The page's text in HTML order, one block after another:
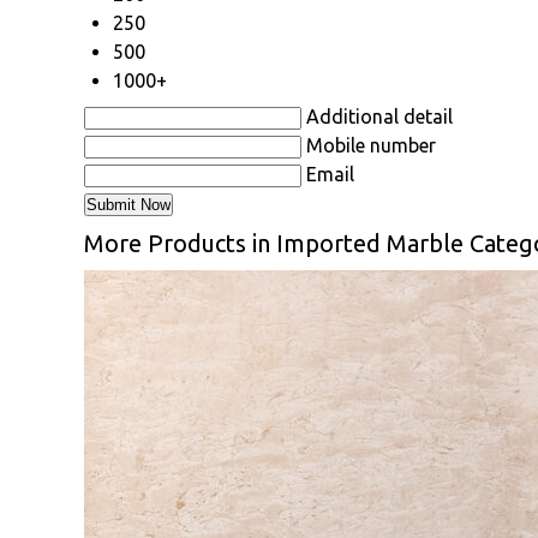
250
500
1000+
Additional detail
Mobile number
Email
More Products in Imported Marble